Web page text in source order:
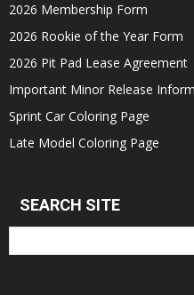
2026 Membership Form
2026 Rookie of the Year Form
2026 Pit Pad Lease Agreement
Important Minor Release
Sprint Car Coloring Page
Late Model Coloring Page
SEARCH SITE